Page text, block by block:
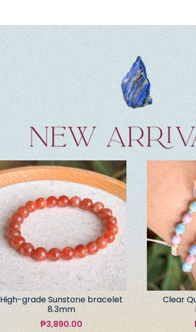
High-grade Sunstone bracelet
8.3mm
₱3,890.00
Clear